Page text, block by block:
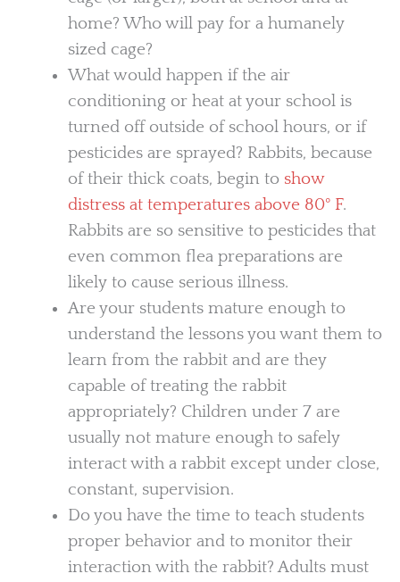
home? Who will pay for a humanely
sized cage?
What would happen if the air
conditioning or heat at your school is
turned off outside of school hours, or if
pesticides are sprayed? Rabbits, because
of their thick coats, begin to show
distress at temperatures above 80° F.
Rabbits are so sensitive to pesticides that
even common flea preparations are
likely to cause serious illness.
Are your students mature enough to
understand the lessons you want them to
learn from the rabbit and are they
capable of treating the rabbit
appropriately? Children under 7 are
usually not mature enough to safely
interact with a rabbit except under close,
constant, supervision.
Do you have the time to teach students
proper behavior and to monitor their
interaction with the rabbit? Adults must